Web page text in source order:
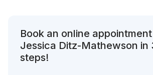
Book an online
Jessica Ditz-Mathewson in
steps!